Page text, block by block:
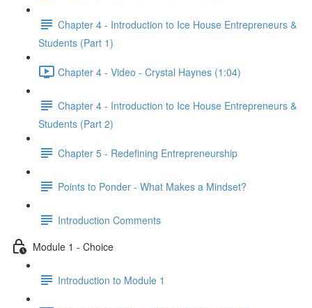
Chapter 4 - Introduction to Ice House Entrepreneurs &
Students (Part 1)
Chapter 4 - Video - Crystal Haynes (1:04)
Chapter 4 - Introduction to Ice House Entrepreneurs &
Students (Part 2)
Chapter 5 - Redefining Entrepreneurship
Points to Ponder - What Makes a Mindset?
Introduction Comments
Module 1 - Choice
Introduction to Module 1